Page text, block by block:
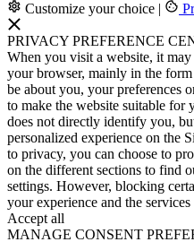
Customize your choice |
PRIVACY PREFERENCE
When you visit a website, it
your browser, mainly in the
be about you, your preferences
to make the website suitable
does not directly identify you,
personalized experience on the
to privacy, you can choose to
on the different sections to find
settings. However, blocking
your experience and the
Accept all
MANAGE CONSENT